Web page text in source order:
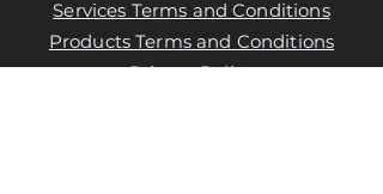
Services Terms and Conditions
Products Terms and Conditions
Privacy Policy